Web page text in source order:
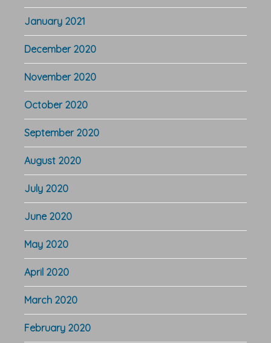
January 2021
December 2020
November 2020
October 2020
September 2020
August 2020
July 2020
June 2020
May 2020
April 2020
March 2020
February 2020